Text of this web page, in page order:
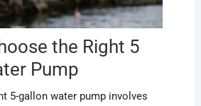
the Right 5
Pump
5-gallon water pump involves